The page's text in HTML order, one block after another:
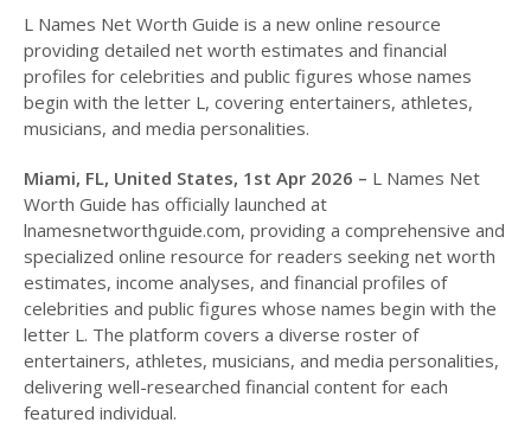
L Names Net Worth Guide is a new online resource
providing detailed net worth estimates and financial
profiles for celebrities and public figures whose names
begin with the letter L, covering entertainers, athletes,
musicians, and media personalities.
Miami, FL, United States, 1st Apr 2026 – L Names Net
Worth Guide has officially launched at
lnamesnetworthguide.com, providing a comprehensive and
specialized online resource for readers seeking net worth
estimates, income analyses, and financial profiles of
celebrities and public figures whose names begin with the
letter L. The platform covers a diverse roster of
entertainers, athletes, musicians, and media personalities,
delivering well-researched financial content for each
featured individual.